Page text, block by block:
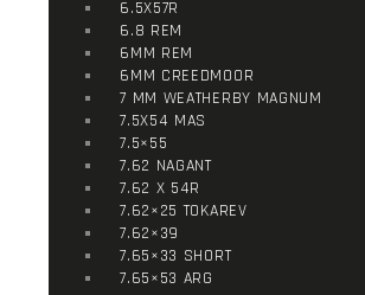
6.5X57R
6.8 REM
6MM REM
6MM CREEDMOOR
7 MM WEATHERBY MAGNUM
7.5X54 MAS
7.5×55
7.62 NAGANT
7.62 X 54R
7.62×25 TOKAREV
7.62×39
7.65×33 SHORT
7.65×53 ARG